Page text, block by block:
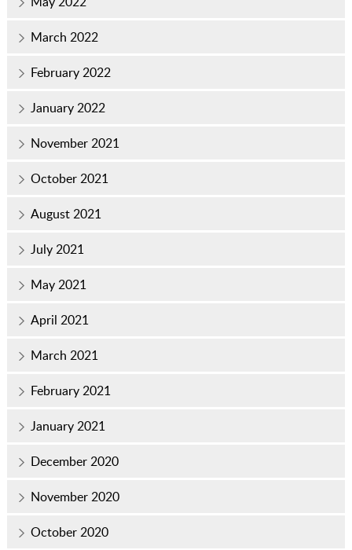
March 2022
February 2022
January 2022
November 2021
October 2021
August 2021
July 2021
May 2021
April 2021
March 2021
February 2021
January 2021
December 2020
November 2020
October 2020